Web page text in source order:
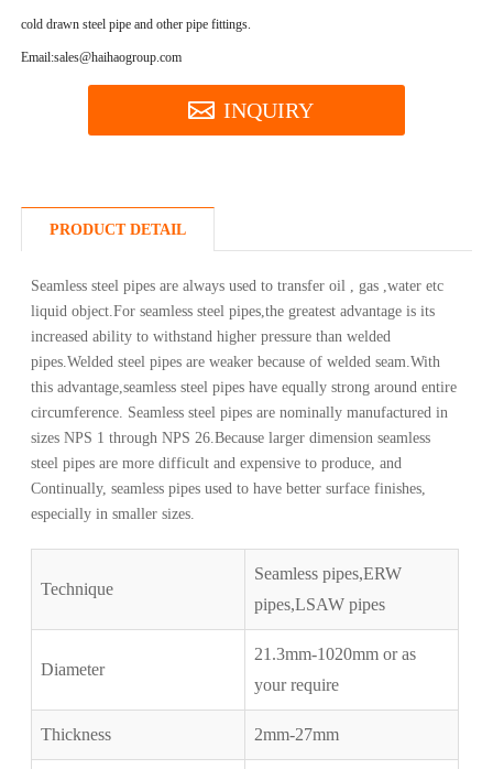
cold drawn steel pipe and other pipe fittings.
Email:sales@haihaogroup.com
INQUIRY
PRODUCT DETAIL
Seamless steel pipes are always used to transfer oil , gas ,water etc
liquid object.For seamless steel pipes,the greatest advantage is its
increased ability to withstand higher pressure than welded
pipes.Welded steel pipes are weaker because of welded seam.With
this advantage,seamless steel pipes have equally strong around entire
circumference. Seamless steel pipes are nominally manufactured in
sizes NPS 1 through NPS 26.Because larger dimension seamless
steel pipes are more difficult and expensive to produce, and
Continually, seamless pipes used to have better surface finishes,
especially in smaller sizes.
Technique
Seamless pipes,ERW
pipes,LSAW pipes
Diameter
21.3mm-1020mm or as
your require
Thickness 2mm-27mm